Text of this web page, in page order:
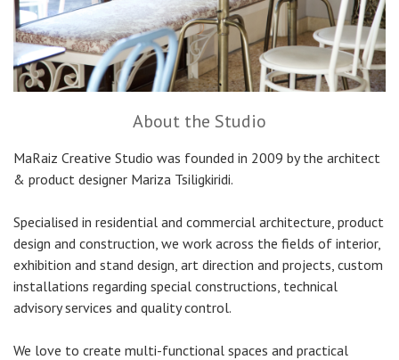
About the Studio
MaRaiz Creative Studio was founded in 2009 by the architect
& product designer Mariza Tsiligkiridi.
Specialised in residential and commercial architecture, product
design and construction, we work across the fields of interior,
exhibition and stand design, art direction and projects, custom
installations regarding special constructions, technical
advisory services and quality control.
We love to create multi-functional spaces and practical